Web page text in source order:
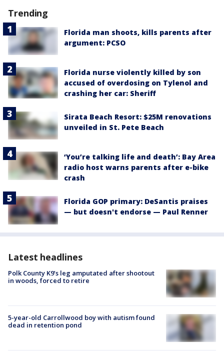
Trending
Florida man shoots, kills parents after
argument: PCSO
Florida nurse violently killed by son
accused of overdosing on Tylenol and
crashing her car: Sheriff
Sirata Beach Resort: $25M renovations
unveiled in St. Pete Beach
‘You’re talking life and death’: Bay Area
radio host warns parents after e-bike
crash
Florida GOP primary: DeSantis praises
— but doesn't endorse — Paul Renner
Latest headlines
Polk County K9’s leg amputated after shootout
in woods, forced to retire
5-year-old Carrollwood boy with autism found
dead in retention pond